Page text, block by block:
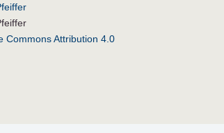
Commons Attribution 4.0